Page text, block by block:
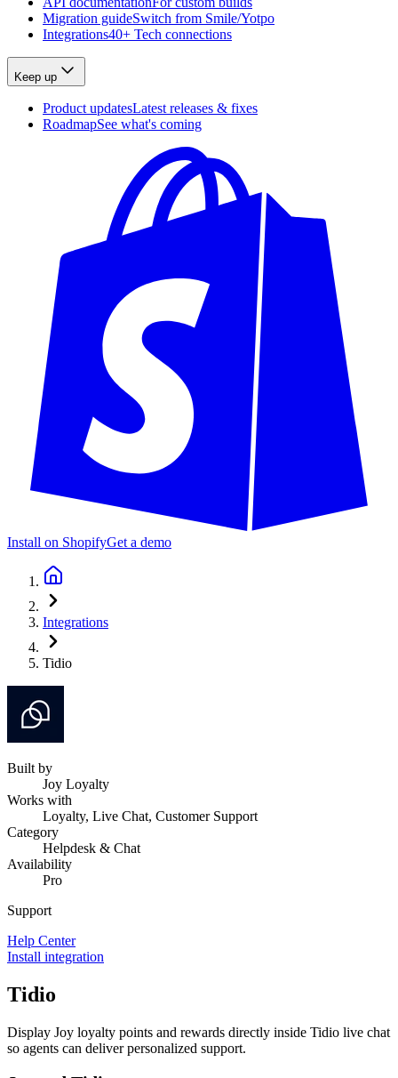
Migration guideSwitch from Smile/Yotpo
Integrations40+ Tech connections
Keep up
Product updatesLatest releases & fixes
RoadmapSee what's coming
Install on ShopifyGet a demo
Integrations
Tidio
Built by
Joy Loyalty
Works with
Loyalty, Live Chat, Customer Support
Category
Helpdesk & Chat
Availability
Pro
Support
Help Center
Install integration
Tidio
Display Joy loyalty points and rewards directly inside Tidio live chat
so agents can deliver personalized support.